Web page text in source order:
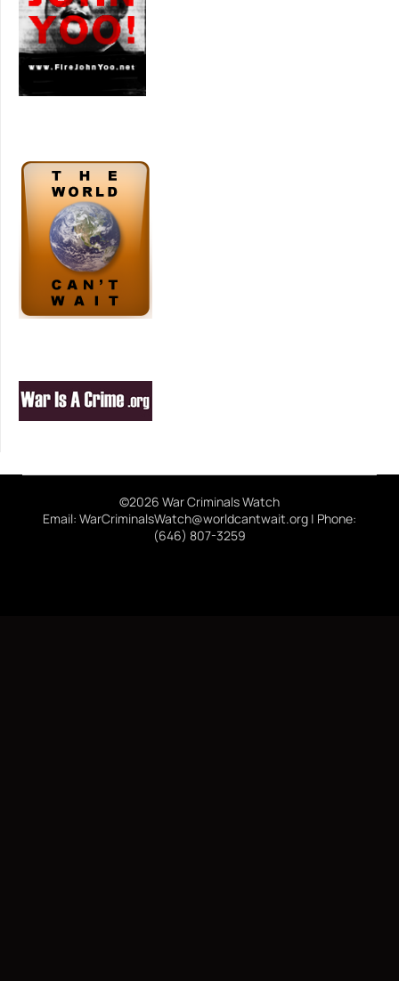
©2026 War Criminals Watch
Email: WarCriminalsWatch@worldcantwait.org | Phone:
(646) 807-3259